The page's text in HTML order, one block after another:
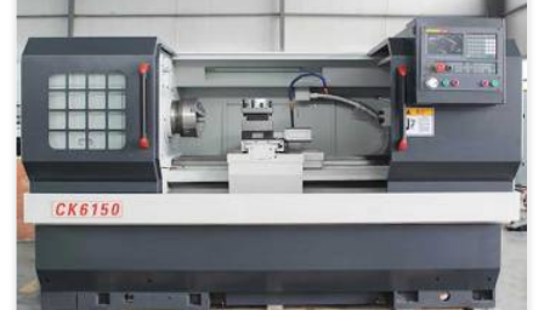
improving production inPunjabwithout unnecessary
interruptions.
Finds deviations that reduce accuracy in machining.
Keeps machines working with repeatable performance.
Minimizes wear and delays premature breakdowns.
How Does Geometric Testing Build Confidence
in Industrial Machine Operations?